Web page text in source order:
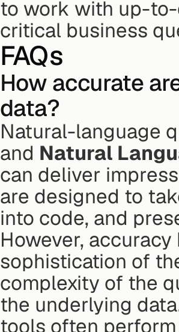
to work with up-
critical business
FAQs
How accurate
data?
Natural-language
and Natural
can deliver
are designed to
into code, and
However,
sophistication of
complexity of the
the underlying
tools often